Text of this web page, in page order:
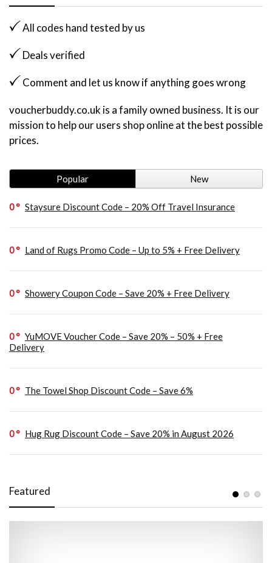
All codes hand tested by us
Deals verified
Comment and let us know if anything goes wrong
voucherbuddy.co.uk is a family owned business. It is our
mission to help our users shop online at the best possible
prices.
Popular New
0 Staysure Discount Code – 20% Off Travel Insurance
0 Land of Rugs Promo Code – Up to 5% + Free Delivery
0 Showery Coupon Code – Save 20% + Free Delivery
0
YuMOVE Voucher Code – Save 20% – 50% + Free
Delivery
0 The Towel Shop Discount Code – Save 6%
0 Hug Rug Discount Code – Save 20% in August 2026
Featured